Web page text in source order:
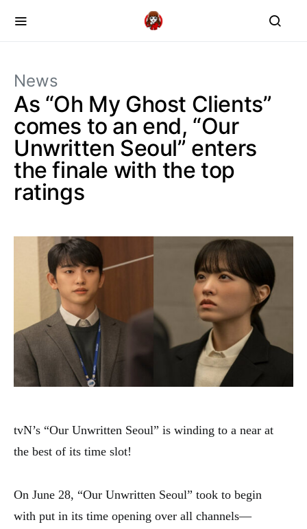
News
As “Oh My Ghost Clients”
comes to an end, “Our
Unwritten Seoul” enters
the finale with the top
ratings
tvN’s “Our Unwritten Seoul” is winding to a near at
the best of its time slot!
On June 28, “Our Unwritten Seoul” took to begin
with put in its time opening over all channels—